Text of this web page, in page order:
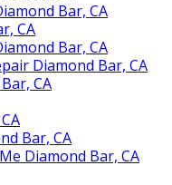
Bar, CA
CA
Bar, CA
Diamond Bar, CA
CA
Bar, CA
Diamond Bar, CA